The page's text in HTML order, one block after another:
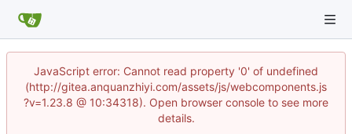
JavaScript error: Cannot read property '0' of undefined
(http://gitea.anquanzhiyi.com/assets/js/webcomponents.js
?v=1.23.8 @ 10:34318). Open browser console to see more
details.